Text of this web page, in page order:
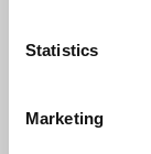
Statistics
Marketing